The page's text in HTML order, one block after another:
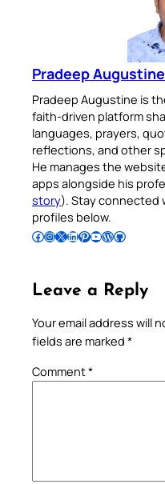
Pradeep Augustine
Pradeep Augustine is
faith-driven platform
languages, prayers,
reflections, and other
He manages the
apps alongside his
story). Stay connected
profiles below.
Follow Pradeep on Facebook Follow Pradeep on InstagramFollow Pradeep on X Follow Pradeep on LinkedIn Follow Pradeep on Pinterest Subscribe to Pradeep’s Youtube Channel Follow Pradeep on WordPress Follow Pradeep on GitHub
Leave a Reply
Your email address will
fields are marked *
Comment*